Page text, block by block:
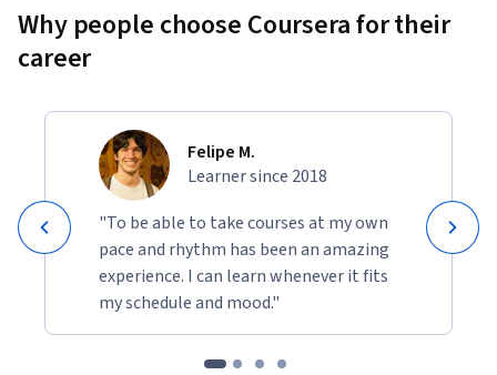
Why people choose Coursera for their
career
Felipe M.
Learner since 2018
"To be able to take courses at my own
pace and rhythm has been an amazing
experience. I can learn whenever it fits
my schedule and mood."